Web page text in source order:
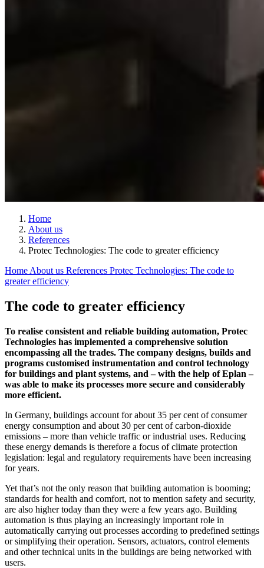
Home
About us
References
Protec Technologies: The code to greater efficiency
Home About us References Protec Technologies: The code to
greater efficiency
The code to greater efficiency
To realise consistent and reliable building automation, Protec
Technologies has implemented a comprehensive solution
encompassing all the trades. The company designs, builds and
programs customised instrumentation and control technology
for buildings and plant systems, and – with the help of Eplan –
was able to make its processes more secure and considerably
more efficient.
In Germany, buildings account for about 35 per cent of consumer
energy consumption and about 30 per cent of carbon-dioxide
emissions – more than vehicle traffic or industrial uses. Reducing
these energy demands is therefore a focus of climate protection
legislation: legal and regulatory requirements have been increasing
for years.
Yet that’s not the only reason that building automation is booming;
standards for health and comfort, not to mention safety and security,
are also higher today than they were a few years ago. Building
automation is thus playing an increasingly important role in
automatically carrying out processes according to predefined settings
or simplifying their operation. Sensors, actuators, control elements
and other technical units in the buildings are being networked with
users.